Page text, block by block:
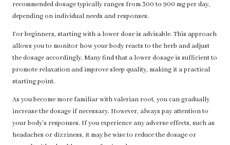
recommended dosage typically ranges from 300 to 900 mg per day,
depending on individual needs and responses.
For beginners, starting with a lower dose is advisable. This approach
allows you to monitor how your body reacts to the herb and adjust
the dosage accordingly. Many find that a lower dosage is sufficient to
promote relaxation and improve sleep quality, making it a practical
starting point.
As you become more familiar with valerian root, you can gradually
increase the dosage if necessary. However, always pay attention to
your body’s responses. If you experience any adverse effects, such as
headaches or dizziness, it may be wise to reduce the dosage or